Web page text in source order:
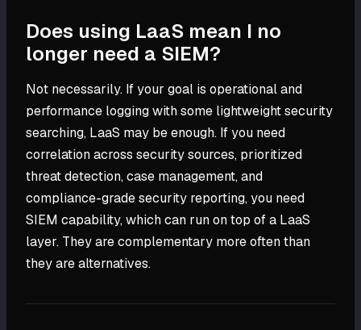
Does using LaaS mean I no
longer need a SIEM?
Not necessarily. If your goal is operational and
performance logging with some lightweight security
searching, LaaS may be enough. If you need
correlation across security sources, prioritized
threat detection, case management, and
compliance-grade security reporting, you need
SIEM capability, which can run on top of a LaaS
layer. They are complementary more often than
they are alternatives.